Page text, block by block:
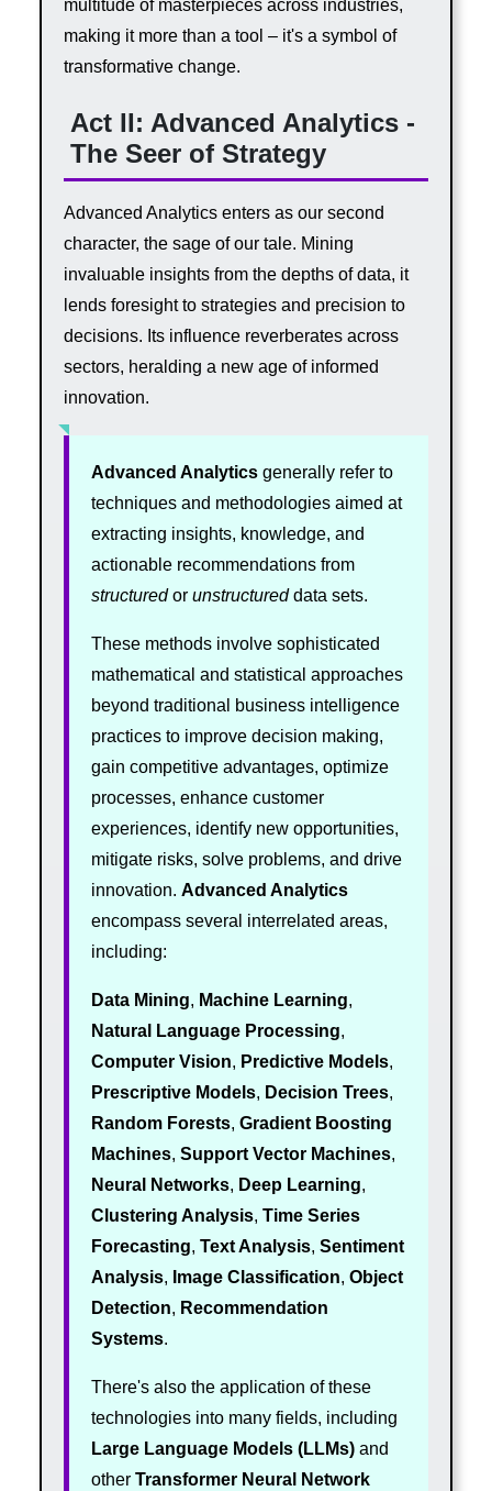
multitude of masterpieces across industries,
making it more than a tool – it's a symbol of
transformative change.
Act II: Advanced Analytics -
The Seer of Strategy
Advanced Analytics enters as our second
character, the sage of our tale. Mining
invaluable insights from the depths of data, it
lends foresight to strategies and precision to
decisions. Its influence reverberates across
sectors, heralding a new age of informed
innovation.
Advanced Analyticsgenerally refer to
techniques and methodologies aimed at
extracting insights, knowledge, and
actionable recommendations from
structuredor unstructureddata sets.
These methods involve sophisticated
mathematical and statistical approaches
beyond traditional business intelligence
practices to improve decision making,
gain competitive advantages, optimize
processes, enhance customer
experiences, identify new opportunities,
mitigate risks, solve problems, and drive
innovation. Advanced Analytics
encompass several interrelated areas,
including:
Data Mining, Machine Learning,
Natural Language Processing,
Computer Vision, Predictive Models,
Prescriptive Models, Decision Trees,
Random Forests, Gradient Boosting
Machines, Support Vector Machines,
Neural Networks, Deep Learning,
Clustering Analysis, Time Series
Forecasting, Text Analysis, Sentiment
Analysis, Image Classification, Object
Detection, Recommendation
Systems.
There's also the application of these
technologies into many fields, including
Large Language Models (LLMs)and
other Transformer Neural Network